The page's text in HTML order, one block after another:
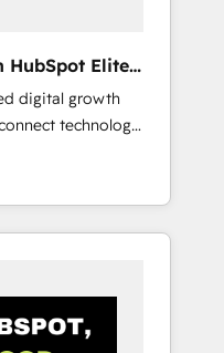
sales, marketing,
for peak
the revenue
retention—by
tools and data-
scalable
HubSpot Elite
digital growth
technology,
measurable
and operating
UK, we support
smarter
automation to